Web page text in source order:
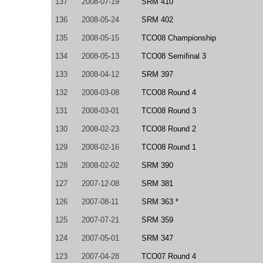
136 2008-05-24 SRM 402
135 2008-05-15 TCO08 Championship
134 2008-05-13 TCO08 Semifinal 3
133 2008-04-12 SRM 397
132 2008-03-08 TCO08 Round 4
131 2008-03-01 TCO08 Round 3
130 2008-02-23 TCO08 Round 2
129 2008-02-16 TCO08 Round 1
128 2008-02-02 SRM 390
127 2007-12-08 SRM 381
126 2007-08-11 SRM 363 *
125 2007-07-21 SRM 359
124 2007-05-01 SRM 347
123 2007-04-28 TCO07 Round 4